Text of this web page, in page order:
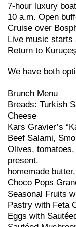
7-hour luxury
10 a.m. Open
Cruise over
Live music starts
Return to
We have both
Brunch Menu
Breads: Turkish
Cheese
Kars Gravier’s
Beef Salami,
Olives,
present.
homemade
Choco Pops
Seasonal Fruits
Pastry with Feta
Eggs with